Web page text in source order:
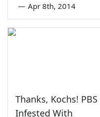
— Apr 8th, 2014
Thanks, Kochs! PBS
Infested With